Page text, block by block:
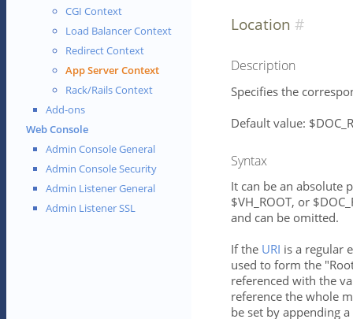
CGI Context
Load Balancer Context
Redirect Context
App Server Context
Rack/Rails Context
Add-ons
Web Console
Admin Console General
Admin Console Security
Admin Listener General
Admin Listener SSL
Location
Description
Specifies the
Default value:
Syntax
It can be an absolute
$VH_ROOT, or
and can be omitted.
If the URI is a regular
used to form the
referenced with the
reference the whole
be set by appending